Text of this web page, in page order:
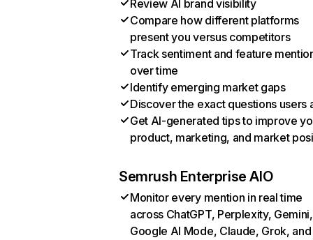
Review AI brand visibility
Compare how different platforms
present you versus competitors
Track sentiment and feature
over time
Identify emerging market gaps
Discover the exact questions users
Get AI-generated tips to improve
product, marketing, and market
Semrush Enterprise AIO
Monitor every mention in real time
across ChatGPT, Perplexity, Gemini,
Google AI Mode, Claude, Grok, and